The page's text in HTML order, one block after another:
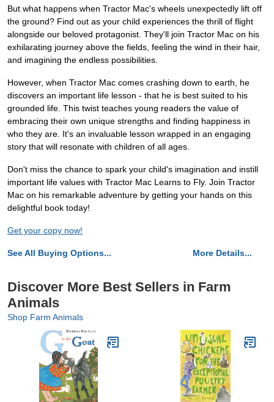
But what happens when Tractor Mac's wheels unexpectedly lift off
the ground? Find out as your child experiences the thrill of flight
alongside our beloved protagonist. They'll join Tractor Mac on his
exhilarating journey above the fields, feeling the wind in their hair,
and imagining the endless possibilities.
However, when Tractor Mac comes crashing down to earth, he
discovers an important life lesson - that he is best suited to his
grounded life. This twist teaches young readers the value of
embracing their own unique strengths and finding happiness in
who they are. It's an invaluable lesson wrapped in an engaging
story that will resonate with children of all ages.
Don't miss the chance to spark your child's imagination and instill
important life values with Tractor Mac Learns to Fly. Join Tractor
Mac on his remarkable adventure by getting your hands on this
delightful book today!
Get your copy now!
See All Buying Options... More Details...
Discover More Best Sellers in Farm
Animals
Shop Farm Animals